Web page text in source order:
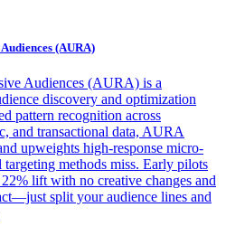
(AURA)
Audiences (AURA) is a
discovery and optimization
pattern recognition across
and transactional data, AURA
upweights high-response micro-
targeting methods miss. Early pilots
lift with no creative changes and
split your audience lines and